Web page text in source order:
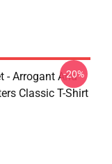
- Arrogant And
Classic T-Shirt
-20%